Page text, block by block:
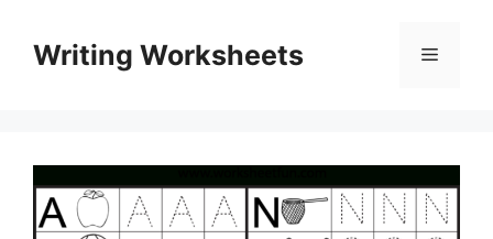
contentWriting Worksheets Menu